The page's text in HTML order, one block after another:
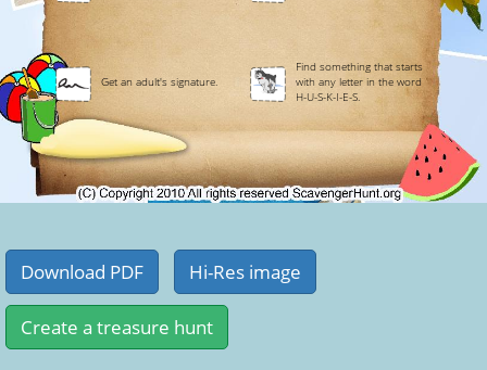
Get an adult's signature.
Find something that starts
with any letter in the word
H-U-S-K-I-E-S.